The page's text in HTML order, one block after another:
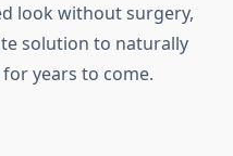
look without surgery,
solution to naturally
years to come.